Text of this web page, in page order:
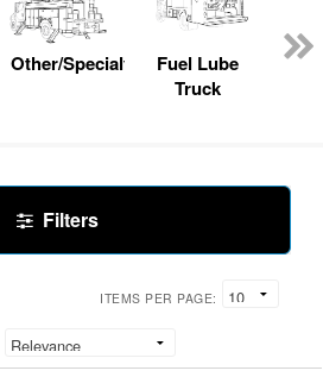
Other/Specialty
Fuel Lube
Truck
Filters
ITEMS PER PAGE: